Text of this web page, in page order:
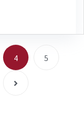
4 5